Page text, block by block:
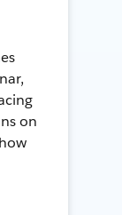
on